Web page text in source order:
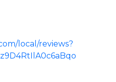
local/reviews?